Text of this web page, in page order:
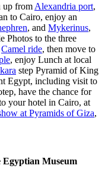
up from Alexandria port,
to Cairo, enjoy an
, and Mykerinus,
Photos to the three
Camel ride, then move to
, enjoy Lunch at local
step Pyramid of King
Egypt, including visit to
have the chance for
your hotel in Cairo, at
at Pyramids of Giza,
Egyptian Museum